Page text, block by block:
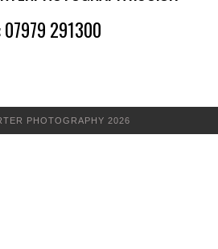
07979 291300
PHOTOGRAPHY 2026